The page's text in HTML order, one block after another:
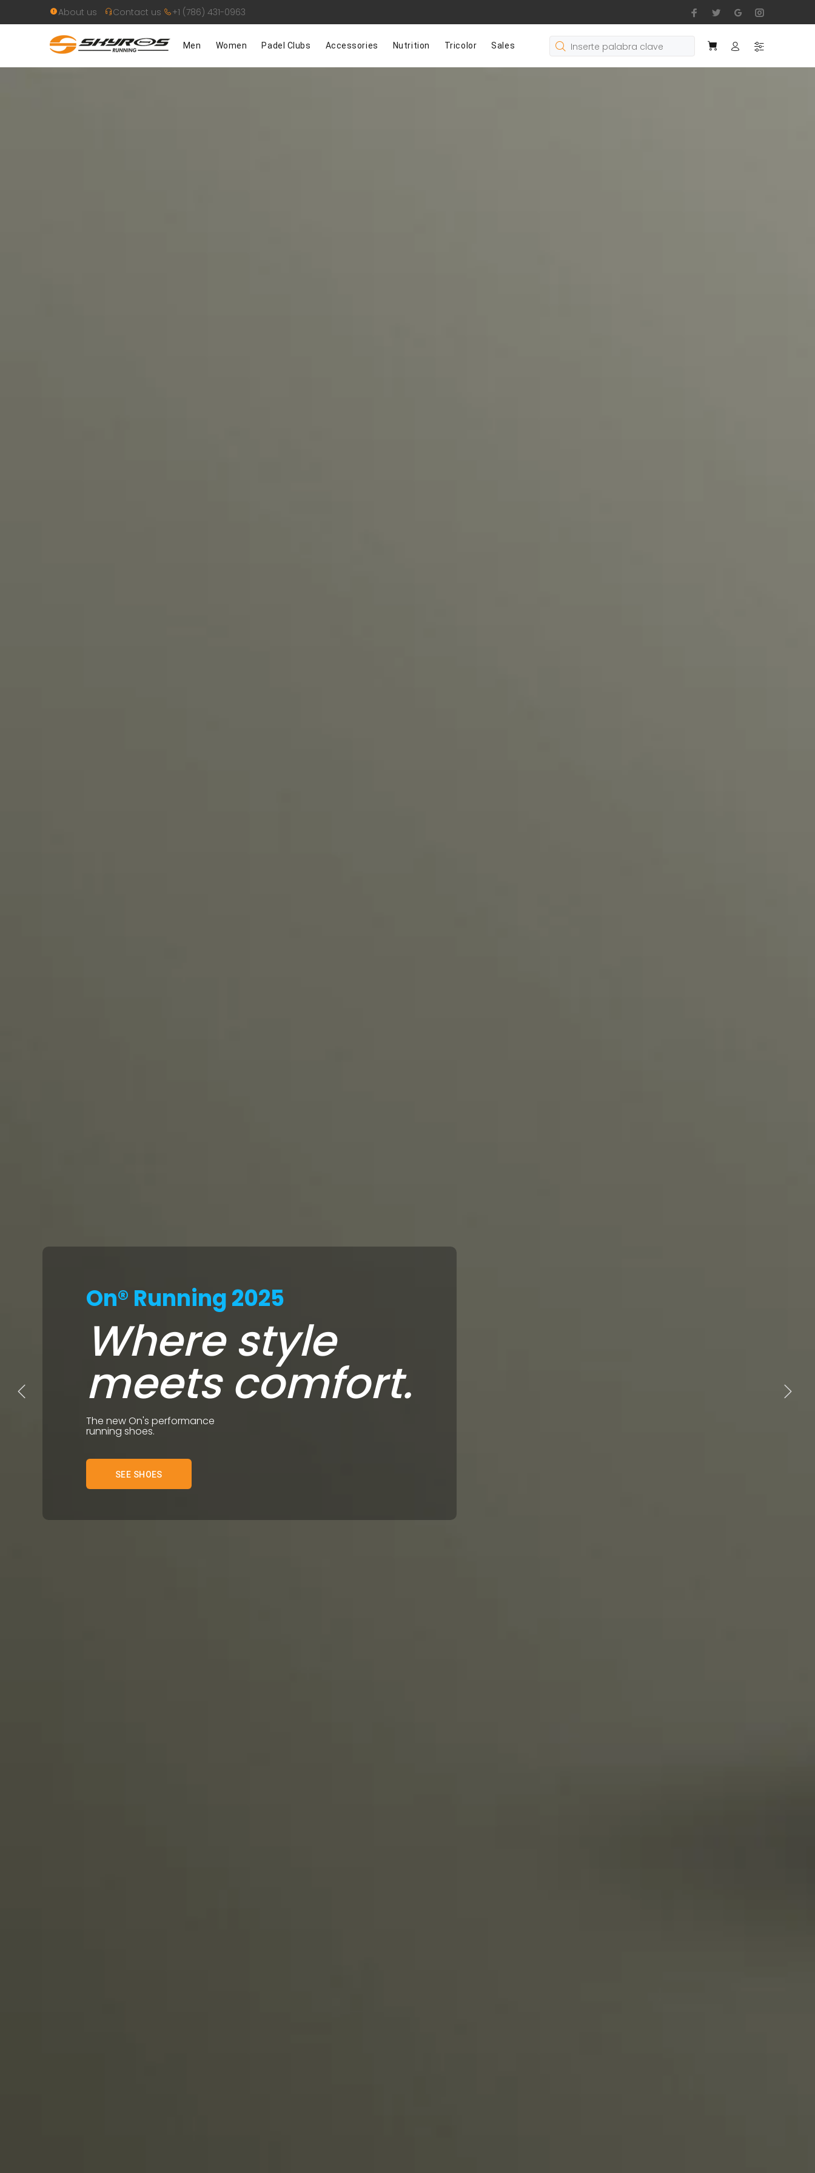
About us Contact us +1 (786) 431-0963
Men Women Padel Clubs Accessories Nutrition Tricolor Sales
On® Running 2025
Where style
meets comfort.
The new On's performance
running shoes.
SEE SHOES